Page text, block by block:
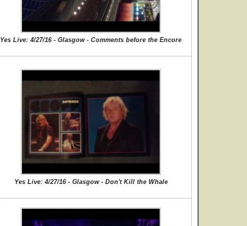
Yes Live: 4/27/16 - Glasgow - Comments before the Encore
Yes Live: 4/27/16 - Glasgow - Don't Kill the Whale